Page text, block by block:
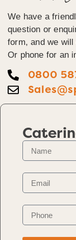
We have a
question or
form, and we
Or phone for an
0800